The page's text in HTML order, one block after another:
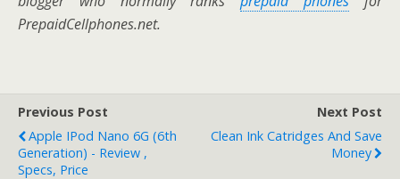
PrepaidCellphones.net.
Previous Post
Apple IPod Nano 6G (6th
Generation) - Review ,
Specs, Price
Next Post
Clean Ink Catridges And Save
Money